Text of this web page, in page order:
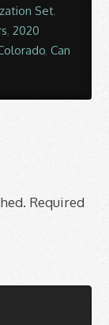
Set,
,2020
,Can
Required